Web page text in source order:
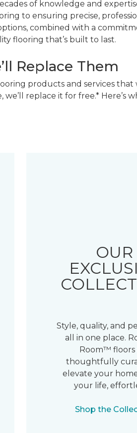
of knowledge and
to ensuring precise,
combined with a
flooring that’s built to last.
Replace Them
products and services
replace it for free.*
OUR
Style, quality, and
all in one place.
Room™ floors
thoughtfully
elevate your
your life,
Shop the